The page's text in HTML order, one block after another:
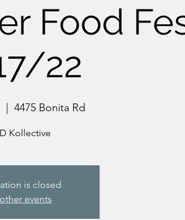
Food
22
  |
4475 Bonita Rd
Kollective
is closed
events